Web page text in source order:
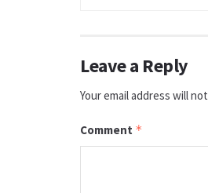
Leave a Reply
Your email address will
Comment *